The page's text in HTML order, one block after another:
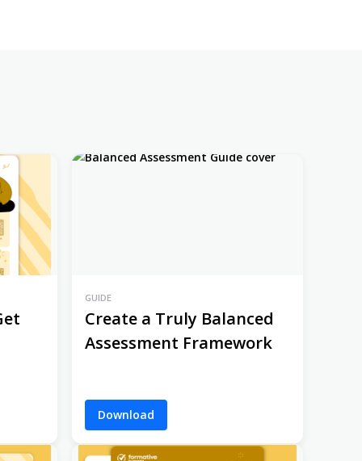
GUIDE
Create a Truly Balanced
Assessment Framework
Download